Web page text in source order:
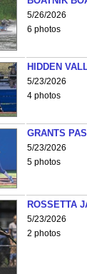
5/26/2026
6 photos
HIDDEN
5/23/2026
4 photos
GRANTS
5/23/2026
5 photos
ROSSETTA
5/23/2026
2 photos